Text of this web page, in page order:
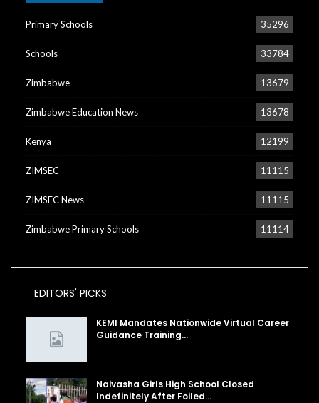
Primary Schools 35296
Schools 33784
Zimbabwe 13679
Zimbabwe Education News 13678
Kenya 12199
ZIMSEC 11115
ZIMSEC News 11115
Zimbabwe Primary Schools 11114
EDITORS' PICKS
KEMI Mandates Nationwide Virtual Career
Guidance Training…
Naivasha Girls High School Closed
Indefinitely After Foiled…